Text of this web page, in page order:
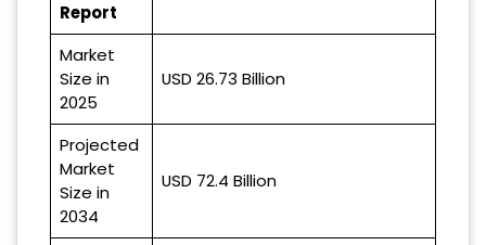
Report
Market
Size in
2025
USD 26.73 Billion
Projected
Market
Size in
2034
USD 72.4 Billion